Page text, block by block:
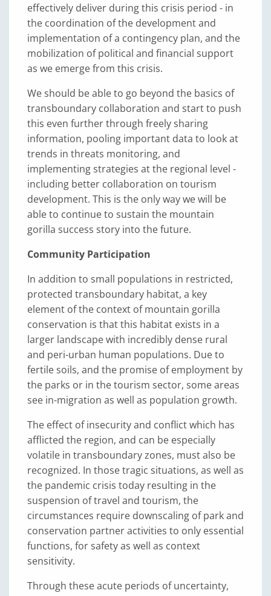
effectively deliver during this crisis period - in
the coordination of the development and
implementation of a contingency plan, and the
mobilization of political and financial support
as we emerge from this crisis.
We should be able to go beyond the basics of
transboundary collaboration and start to push
this even further through freely sharing
information, pooling important data to look at
trends in threats monitoring, and
implementing strategies at the regional level -
including better collaboration on tourism
development. This is the only way we will be
able to continue to sustain the mountain
gorilla success story into the future.
Community Participation
In addition to small populations in restricted,
protected transboundary habitat, a key
element of the context of mountain gorilla
conservation is that this habitat exists in a
larger landscape with incredibly dense rural
and peri-urban human populations. Due to
fertile soils, and the promise of employment by
the parks or in the tourism sector, some areas
see in-migration as well as population growth.
The effect of insecurity and conflict which has
afflicted the region, and can be especially
volatile in transboundary zones, must also be
recognized. In those tragic situations, as well as
the pandemic crisis today resulting in the
suspension of travel and tourism, the
circumstances require downscaling of park and
conservation partner activities to only essential
functions, for safety as well as context
sensitivity.
Through these acute periods of uncertainty,